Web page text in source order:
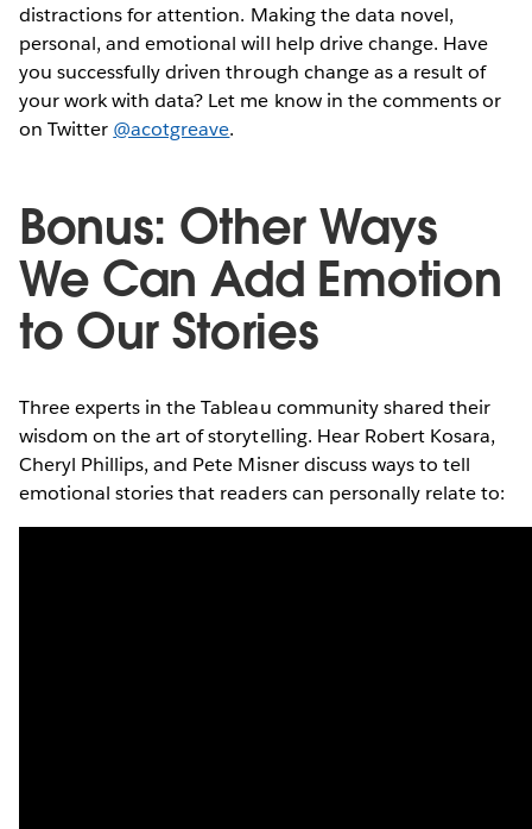
distractions for attention. Making the data novel,
personal, and emotional will help drive change. Have
you successfully driven through change as a result of
your work with data? Let me know in the comments or
on Twitter @acotgreave.
Bonus: Other Ways
We Can Add Emotion
to Our Stories
Three experts in the Tableau community shared their
wisdom on the art of storytelling. Hear Robert Kosara,
Cheryl Phillips, and Pete Misner discuss ways to tell
emotional stories that readers can personally relate to: